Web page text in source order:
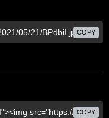
COPY
COPY